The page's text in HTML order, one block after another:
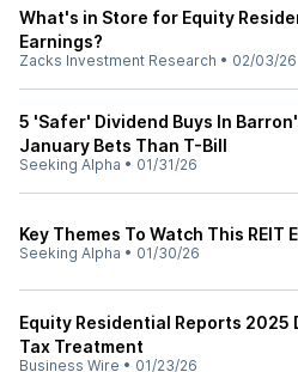
What's in Store for Equity
Earnings?
Zacks Investment Research • 02/03/26
5 'Safer' Dividend Buys In
January Bets Than T-Bill
Seeking Alpha • 01/31/26
Key Themes To Watch This REIT
Seeking Alpha • 01/30/26
Equity Residential Reports 2025
Tax Treatment
Business Wire • 01/23/26